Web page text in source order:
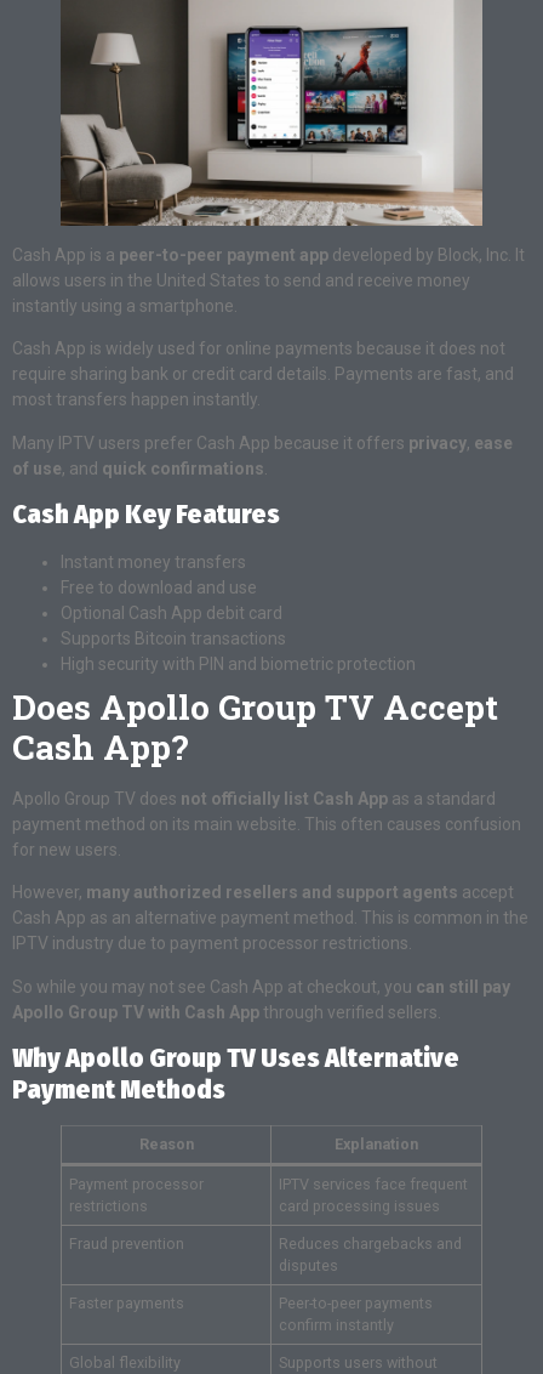
Cash App is a peer-to-peer payment app developed by Block, Inc. It
allows users in the United States to send and receive money
instantly using a smartphone.
Cash App is widely used for online payments because it does not
require sharing bank or credit card details. Payments are fast, and
most transfers happen instantly.
Many IPTV users prefer Cash App because it offers privacy, ease
of use, and quick confirmations
Cash App Key Features
Instant money transfers
Free to download and use
Optional Cash App debit card
Supports Bitcoin transactions
High security with PIN and biometric protection
Does Apollo Group TV Accept
Cash App?
Apollo Group TV does not officially list Cash App as a standard
payment method on its main website. This often causes confusion
for new users.
However, many authorized resellers and support agents accept
Cash App as an alternative payment method. This is common in the
IPTV industry due to payment processor restrictions.
So while you may not see Cash App at checkout, you can still pay
Apollo Group TV with Cash App through verified sellers.
Why Apollo Group TV Uses Alternative
Payment Methods
Reason Explanation
Payment processor
restrictions
IPTV services face frequent
card processing issues
Fraud prevention
Reduces chargebacks and
disputes
Faster payments
Peer-to-peer payments
confirm instantly
Global flexibility
Supports users without